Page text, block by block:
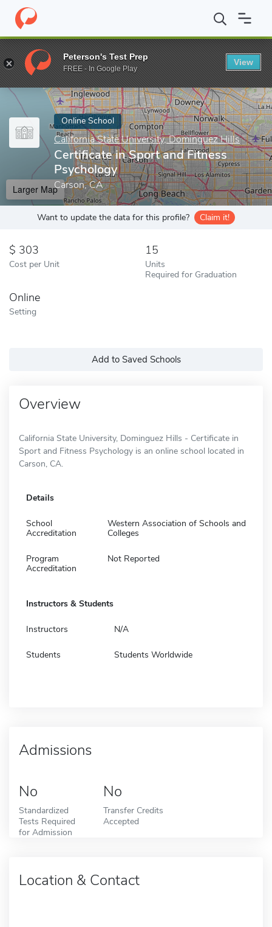
Home Online Schools California State University, Dominguez Hills
Enter a keyword
Online School
California State University, Dominguez Hills
Certificate in Sport and Fitness
Psychology
Carson, CA
Larger Map
Want to update the data for this profile? Claim it!
303
Cost per Unit
15
Units
Required for Graduation
Online
Setting
Add to Saved Schools
Overview
California State University, Dominguez Hills - Certificate in
Sport and Fitness Psychology is an online school located in
Carson, CA.
Details
School
Accreditation
Western Association of Schools and
Colleges
Program
Accreditation
Not Reported
Instructors & Students
Instructors N/A
Students Students Worldwide
Admissions
No
Standardized
Tests Required
for Admission
No
Transfer Credits
Accepted
Location & Contact
Peterson's Test Prep
FREE - In Google Play
View